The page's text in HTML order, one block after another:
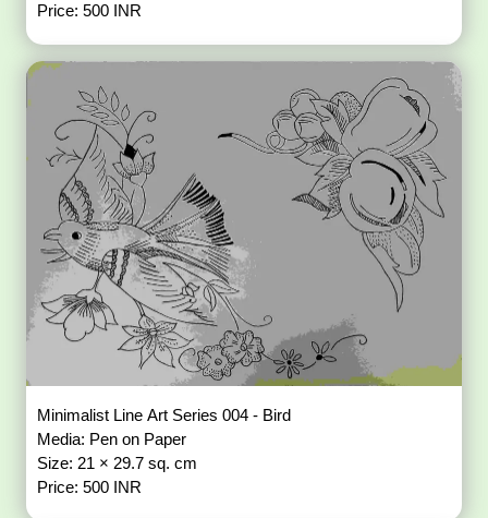
Price: 500 INR
Minimalist Line Art Series 004 - Bird
Media: Pen on Paper
Size: 21 × 29.7 sq. cm
Price: 500 INR